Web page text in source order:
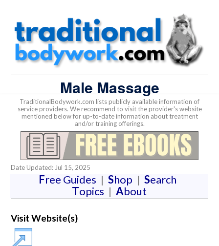
Male Massage
TraditionalBodywork.com lists publicly available information of
service providers. We recommend to visit the provider's website
mentioned below for up-to-date information about treatment
and/or training offerings.
Date Updated: Jul 15, 2025
Free Guides | Shop | Search
Topics | About
Visit Website(s)